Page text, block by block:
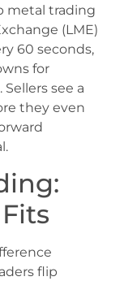
metal trading
(LME)
60 seconds,
for
see a
they even
flip